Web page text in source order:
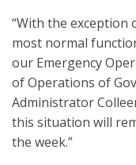
“With the
most normal
our Emergency
of Operations of
Administrator
this situation will
the week.”